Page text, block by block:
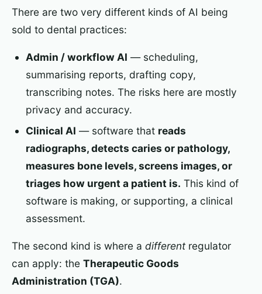
There are two very different kinds of AI being
sold to dental practices:
Admin / workflow AI — scheduling,
summarising reports, drafting copy,
transcribing notes. The risks here are mostly
privacy and accuracy.
Clinical AI — software that reads
radiographs, detects caries or pathology,
measures bone levels, screens images, or
triages how urgent a patient is. This kind of
software is making, or supporting, a clinical
assessment.
The second kind is where a different regulator
can apply: the Therapeutic Goods
Administration (TGA).